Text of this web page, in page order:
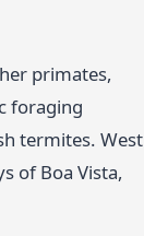
primates,
foraging
termites. West
of Boa Vista,